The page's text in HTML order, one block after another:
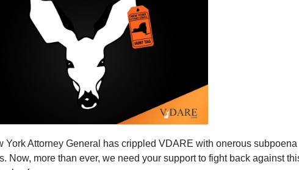
York Attorney General has crippled VDARE with onerous subpoena
Now, more than ever, we need your support to fight back against
Back with Green Card
Globe